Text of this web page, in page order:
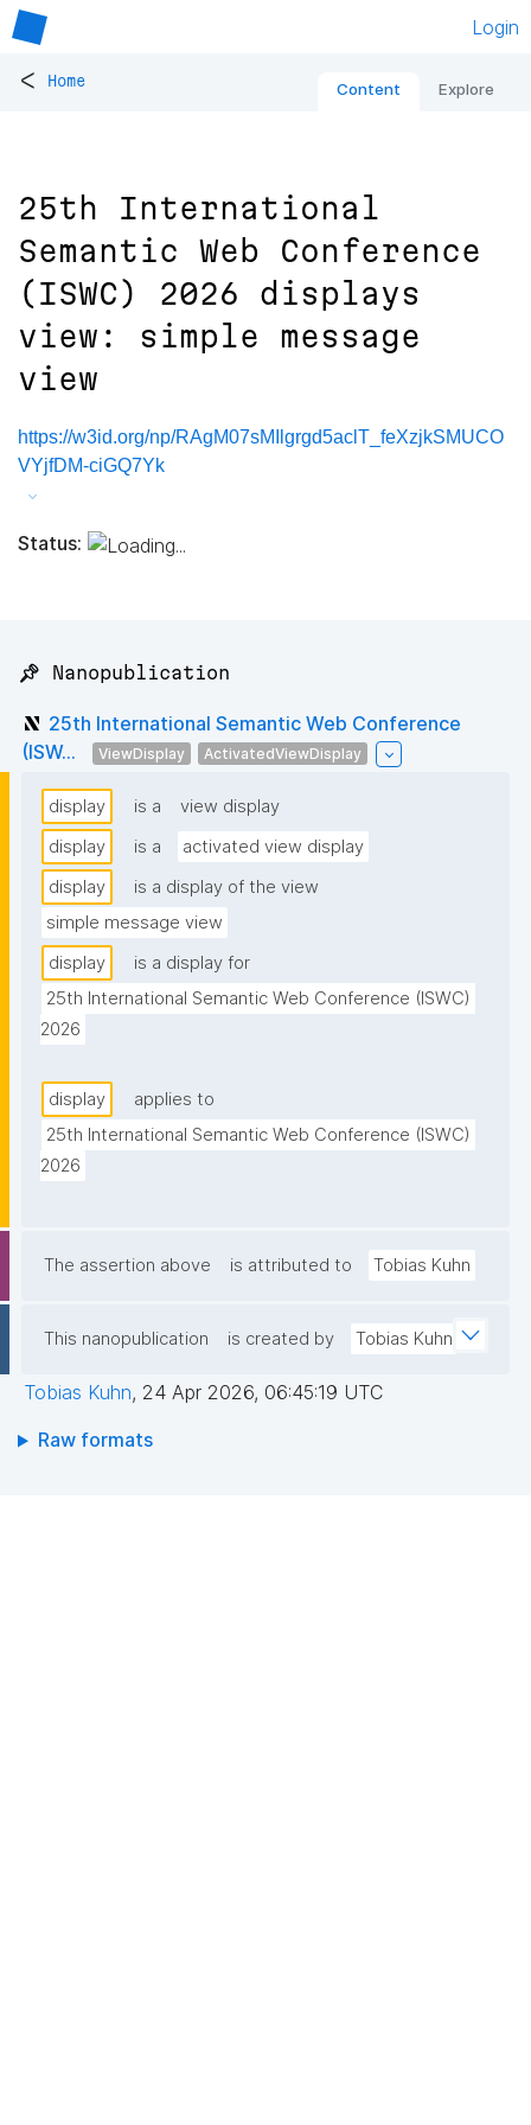
Login
< Home Content Explore
25th International
Semantic Web Conference
(ISWC) 2026 displays
view: simple message
view
https://w3id.org/np/RAgM07sMIlgrgd5aclT_feXzjkSMUCO
VYjfDM-ciGQ7Yk
Status:
📌 Nanopublication
25th International Semantic Web Conference
(ISW...
ViewDisplay ActivatedViewDisplay
display is a
view display
display
is a
activated view display
display
is a display of the view
simple message view
display
is a display for
25th International Semantic Web Conference (ISWC)
2026
display
applies to
25th International Semantic Web Conference (ISWC)
2026
The assertion above is attributed to Tobias Kuhn
This nanopublication is created by Tobias Kuhn
Tobias Kuhn, 24 Apr 2026, 06:45:19 UTC
Raw formats